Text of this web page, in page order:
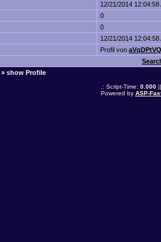
12/21/2014 12:04:58
0
0
12/21/2014 12:04:58
Profil von
» show Profile
.: Script-Time: 0.000
Powered by ASP-